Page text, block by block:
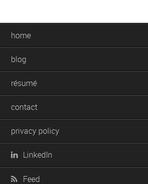
home
blog
résumé
contact
privacy policy
LinkedIn
Feed